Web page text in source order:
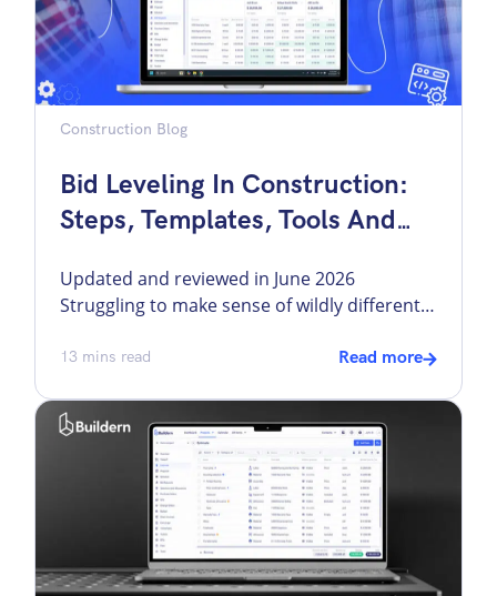
Construction Blog
Bid Leveling In Construction:
Steps, Templates, Tools And
Updated and reviewed in June 2026
Struggling to make sense of wildly different
Sending out bid requests and waiting for
two subcontractors bid the same project the
same way, making it challenging for builders
to carefully assess each bid and select […]
13 mins read Read more